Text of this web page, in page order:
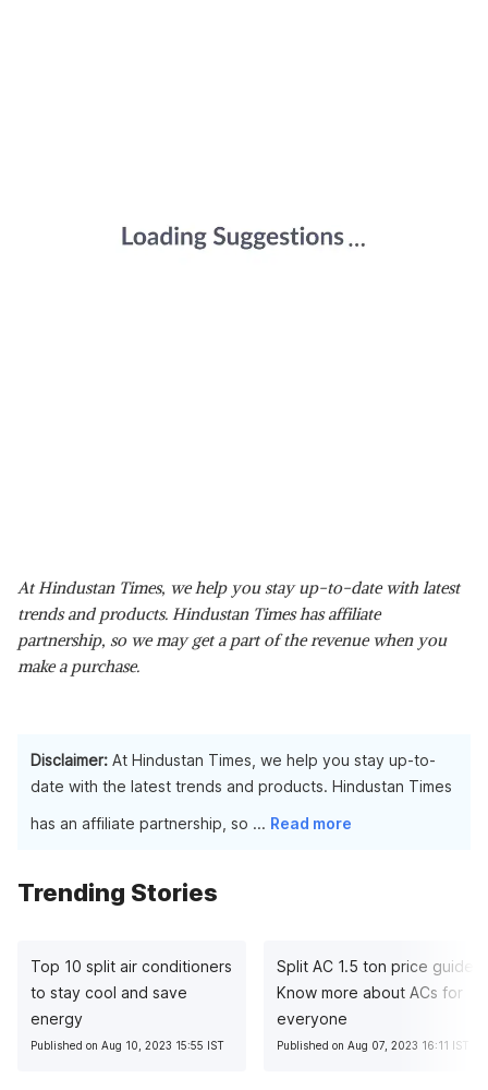
At Hindustan Times, we help you stay up-to-date with latest
trends and products. Hindustan Times has affiliate
partnership, so we may get a part of the revenue when you
make a purchase.
Disclaimer: At Hindustan Times, we help you stay up-to-
date with the latest trends and products. Hindustan Times
has an affiliate partnership, so ... Read more
Trending Stories
Top 10 split air conditioners
to stay cool and save
energy
Published on Aug 10, 2023 15:55 IST
Split AC 1.5 ton price guide:
Know more about ACs for
everyone
Published on Aug 07, 2023 16:11 IST